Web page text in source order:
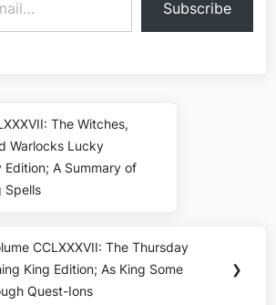
Subscribe
The Witches,
Warlocks Lucky
Edition; A Summary of
Spells
CCLXXXVII: The Thursday
King Edition; As King Some
Quest-Ions
❯